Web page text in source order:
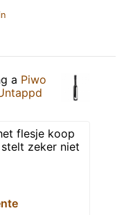
a Piwo
flesje koop
zeker niet